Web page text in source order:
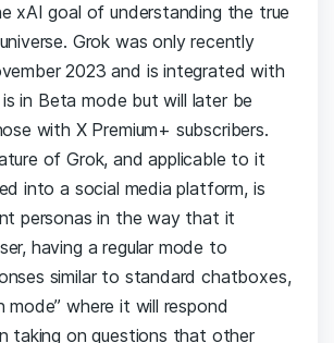
xAI goal of understanding the true
Grok was only recently
2023 and is integrated with
in Beta mode but will later be
with X Premium+ subscribers.
of Grok, and applicable to it
into a social media platform, is
personas in the way that it
having a regular mode to
similar to standard chatboxes,
mode” where it will respond
taking on questions that other